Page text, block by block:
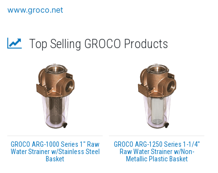
www.groco.net
Top Selling GROCO Products
GROCO ARG-1000 Series 1" Raw
Water Strainer w/Stainless Steel
Basket
GROCO ARG-1250 Series 1-1/4"
Raw Water Strainer w/Non-
Metallic Plastic Basket